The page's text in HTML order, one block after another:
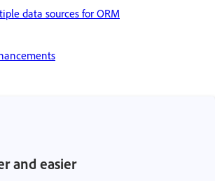
data sources for ORM
and easier